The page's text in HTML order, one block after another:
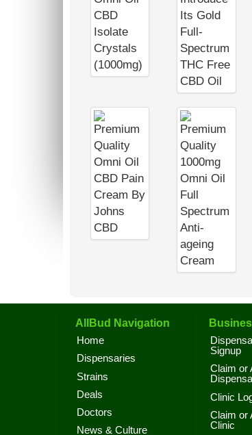
AllBud Navigation
Home
Dispensaries
Strains
Deals
Doctors
News & Culture
Signup
Claim or
Clinic
Claim or
Clinic